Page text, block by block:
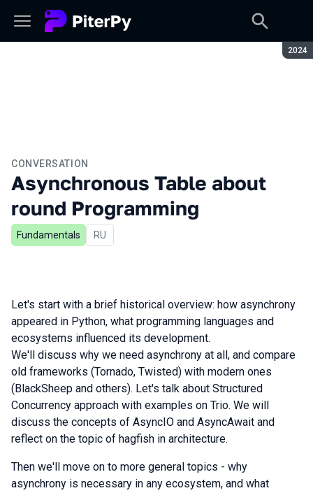
2024
CONVERSATION
Asynchronous Table about
round Programming
Fundamentals In Russian
RU
Let's start with a brief historical overview: how asynchrony
appeared in Python, what programming languages and
ecosystems influenced its development.
We'll discuss why we need asynchrony at all, and compare
old frameworks (Tornado, Twisted) with modern ones
(BlackSheep and others). Let's talk about Structured
Concurrency approach with examples on Trio. We will
discuss the concepts of AsyncIO and AsyncAwait and
reflect on the topic of hagfish in architecture.
Then we'll move on to more general topics - why
asynchrony is necessary in any ecosystem, and what